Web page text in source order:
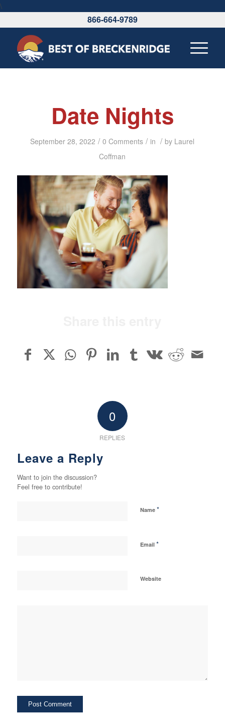
\
866-664-9789
Date Nights
September 28, 2022 / 0 Comments / in / by Laurel
Coffman
0
REPLIES
Leave a Reply
Want to join the discussion?
Feel free to contribute!
Name *
Email *
Website